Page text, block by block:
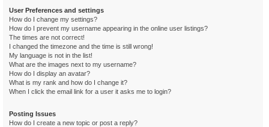
User Preferences and settings
How do I change my settings?
How do I prevent my username appearing in the online user listings?
The times are not correct!
I changed the timezone and the time is still wrong!
My language is not in the list!
What are the images next to my username?
How do I display an avatar?
What is my rank and how do I change it?
When I click the email link for a user it asks me to login?
Posting Issues
How do I create a new topic or post a reply?